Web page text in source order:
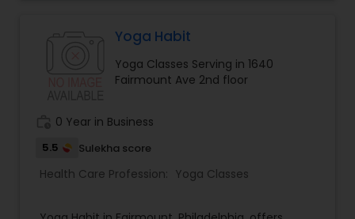
cardiovascular stamina and overall flexibility.
challenge your physical limits in a HIIT workout,
Muse Yoga & Fitness provides an inspiring fitness
class online today!
Yoga Habit
Yoga Classes Serving in 1640
Fairmount Ave 2nd floor
0 Year in Business
5.5 Sulekha score
Health Care Profession: Yoga Classes